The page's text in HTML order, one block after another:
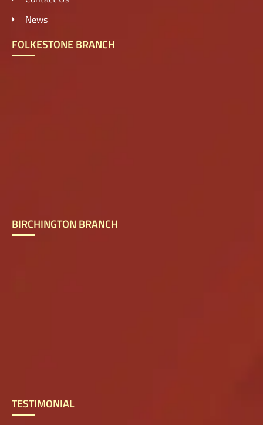
News
FOLKESTONE BRANCH
BIRCHINGTON BRANCH
TESTIMONIAL